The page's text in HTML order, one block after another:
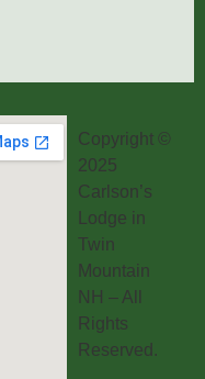
Copyright ©
2025
Carlson’s
Lodge in
Twin
Mountain
NH – All
Rights
Reserved.